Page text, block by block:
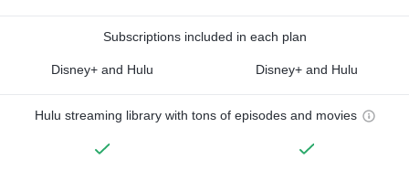
Subscriptions included in each plan
Disney+ and Hulu Disney+ and Hulu
Hulu streaming library with tons of episodes and movies